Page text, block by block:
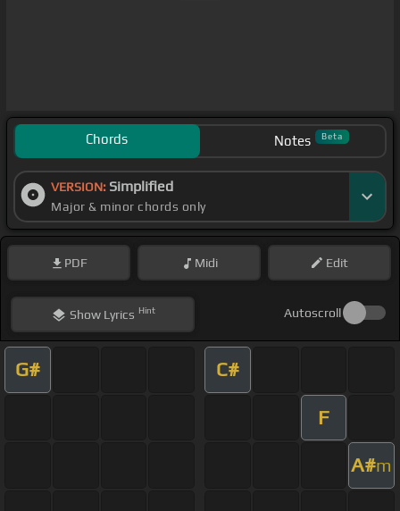
Chords Notes Beta
VERSION: Simplified
Major & minor chords only
PDF Midi Edit
ShowLyrics Hint Autoscroll
G# C#
F
A#m